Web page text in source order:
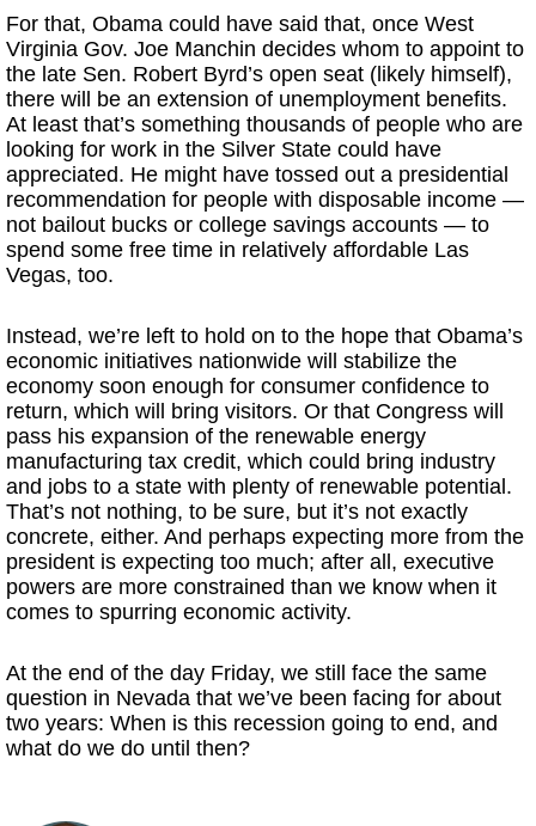
For that, Obama could have said that, once West
Virginia Gov. Joe Manchin decides whom to appoint to
the late Sen. Robert Byrd’s open seat (likely himself),
there will be an extension of unemployment benefits.
At least that’s something thousands of people who are
looking for work in the Silver State could have
appreciated. He might have tossed out a presidential
recommendation for people with disposable income —
not bailout bucks or college savings accounts — to
spend some free time in relatively affordable Las
Vegas, too.
Instead, we’re left to hold on to the hope that Obama’s
economic initiatives nationwide will stabilize the
economy soon enough for consumer confidence to
return, which will bring visitors. Or that Congress will
pass his expansion of the renewable energy
manufacturing tax credit, which could bring industry
and jobs to a state with plenty of renewable potential.
That’s not nothing, to be sure, but it’s not exactly
concrete, either. And perhaps expecting more from the
president is expecting too much; after all, executive
powers are more constrained than we know when it
comes to spurring economic activity.
At the end of the day Friday, we still face the same
question in Nevada that we’ve been facing for about
two years: When is this recession going to end, and
what do we do until then?